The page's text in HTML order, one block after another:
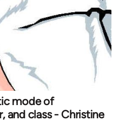
mode of
and class - Christine